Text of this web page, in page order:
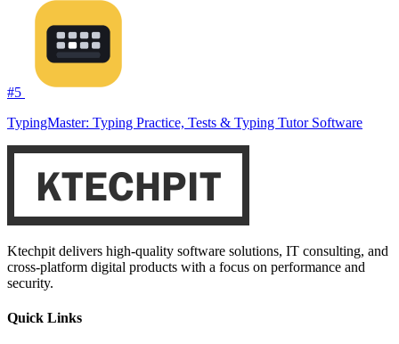
#5
TypingMaster: Typing Practice, Tests & Typing Tutor Software
Ktechpit delivers high-quality software solutions, IT consulting, and
cross-platform digital products with a focus on performance and
security.
Quick Links